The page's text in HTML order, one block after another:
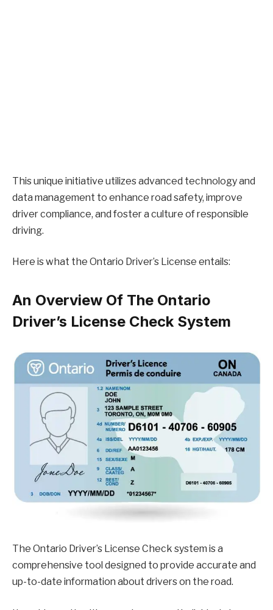
This unique initiative utilizes advanced technology and
data management to enhance road safety, improve
driver compliance, and foster a culture of responsible
driving.
Here is what the Ontario Driver’s License entails:
An Overview Of The Ontario
Driver’s License Check System
The Ontario Driver’s License Check system is a
comprehensive tool designed to provide accurate and
up-to-date information about drivers on the road.